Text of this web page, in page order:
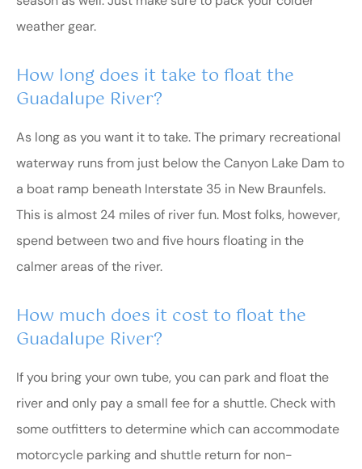
weather gear.
How long does it take to float the
Guadalupe River?
As long as you want it to take. The primary recreational
waterway runs from just below the Canyon Lake Dam to
a boat ramp beneath Interstate 35 in New Braunfels.
This is almost 24 miles of river fun. Most folks, however,
spend between two and five hours floating in the
calmer areas of the river.
How much does it cost to float the
Guadalupe River?
If you bring your own tube, you can park and float the
river and only pay a small fee for a shuttle. Check with
some outfitters to determine which can accommodate
motorcycle parking and shuttle return for non-